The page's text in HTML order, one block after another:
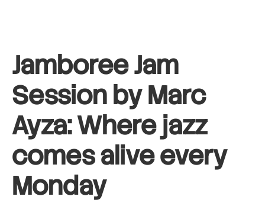
Jamboree Jam
Session by Marc
Ayza: Where jazz
comes alive every
Monday